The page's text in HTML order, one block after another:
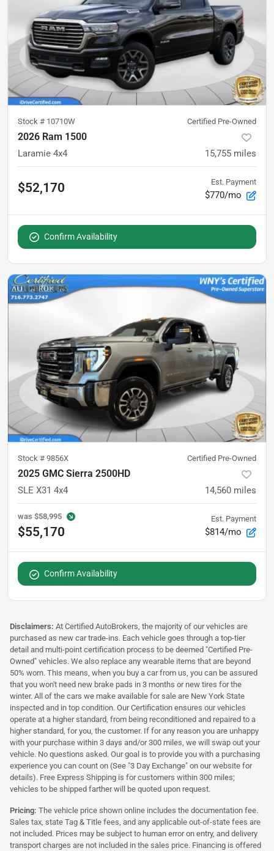
Stock # 10710W Certified Pre-Owned
2026 Ram 1500
Laramie 4x4 15,755 miles
$52,170 Est. Payment
$770/mo
Confirm Availability
Stock # 9856X Certified Pre-Owned
2025 GMC Sierra 2500HD
SLE X31 4x4 14,560 miles
was $58,995
$55,170
Est. Payment
$814/mo
Confirm Availability
Disclaimers: At Certified AutoBrokers, the majority of our vehicles are
purchased as new car trade-ins. Each vehicle goes through a top-tier
detail and multi-point certification process to be deemed "Certified Pre-
Owned" vehicles. We also replace any wearable items that are beyond
50% worn. This means, when you buy a car from us, you can be assured
that you won't need new brake pads in 3 months or new tires for the
winter. All of the cars we make available for sale are New York State
inspected and in top condition. Our Certification ensures our vehicles
operate at a higher standard, from being reconditioned and repaired to a
higher standard, for you, the customer. If for any reason you are unhappy
with your purchase within 3 days and/or 300 miles, we will swap out your
vehicle. No questions asked. Our goal is to provide you with a purchasing
experience you can count on (See "3 Day Exchange" on our website for
details). Free Express Shipping is for customers within 300 miles;
vehicles to be shipped farther will be quoted upon request.
Pricing: The vehicle price shown online includes the documentation fee.
Sales tax, state Tag & Title fees, and any applicable out-of-state fees are
not included. Prices may be subject to human error on entry, and delivery
transport charges are not included in the sales price. Financing is offered